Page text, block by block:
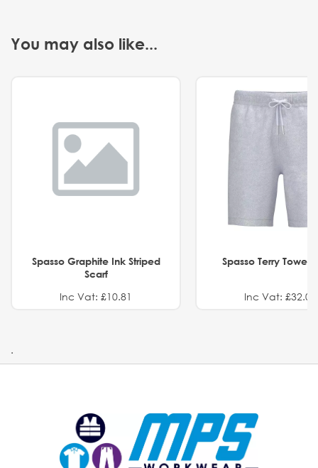
You may also like...
Spasso Graphite Ink Striped
Scarf
Inc Vat: £10.81
Spasso Terry Towel
Inc Vat: £32.01
.